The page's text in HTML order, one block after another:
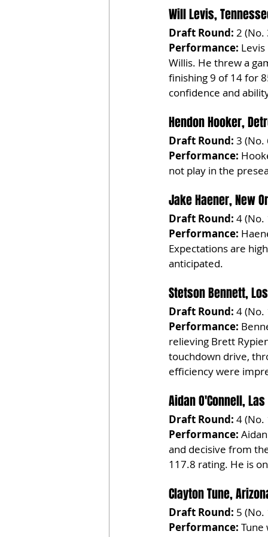
Will Levis,
Draft Round: 2 (No.
Performance:
Willis. He threw a
finishing 9 of 14 for
confidence and
Hendon Hooker,
Draft Round: 3 (No.
Performance:
not play in the
Jake Haener, New
Draft Round: 4 (No.
Performance:
Expectations are
anticipated.
Stetson Bennett,
Draft Round: 4 (No.
Performance:
relieving Brett
touchdown drive,
efficiency were
Aidan O'Connell,
Draft Round: 4 (No.
Performance:
and decisive from
117.8 rating. He is
Clayton Tune,
Draft Round: 5 (No.
Performance: Tune